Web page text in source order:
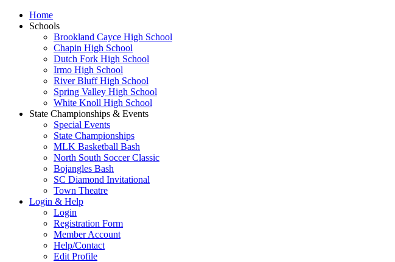
Home
Schools
Brookland Cayce High School
Chapin High School
Dutch Fork High School
Irmo High School
River Bluff High School
Spring Valley High School
White Knoll High School
State Championships & Events
Special Events
State Championships
MLK Basketball Bash
North South Soccer Classic
Bojangles Bash
SC Diamond Invitational
Town Theatre
Login & Help
Login
Registration Form
Member Account
Help/Contact
Edit Profile